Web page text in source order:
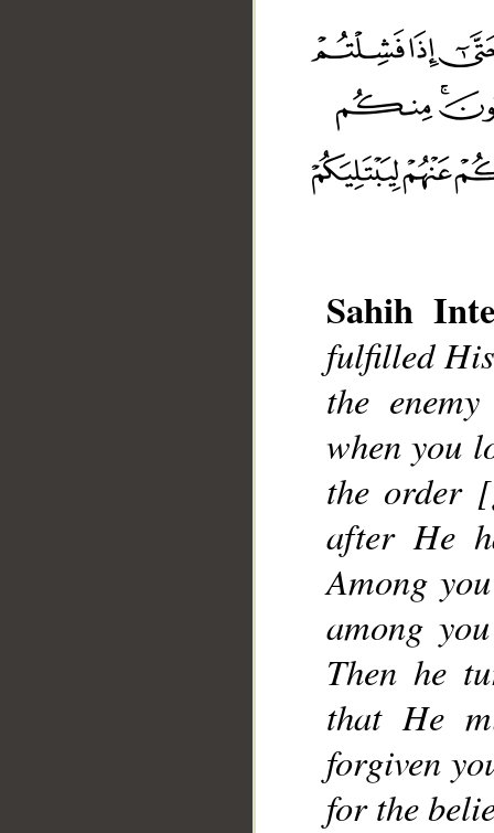
Sahih
fulfilled
the
when you
the order
after He
Among
among
Then he
that He
forgiven
for the